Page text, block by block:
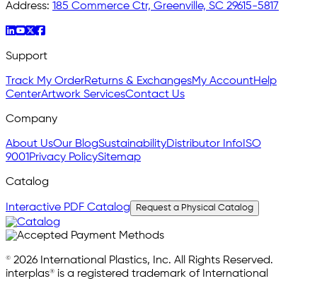
Address: 185 Commerce Ctr, Greenville, SC 29615-5817
Support
Track My OrderReturns & ExchangesMy AccountHelp
CenterArtwork ServicesContact Us
Company
About UsOur BlogSustainabilityDistributor InfoISO
9001Privacy PolicySitemap
Catalog
Interactive PDF Catalog Request a Physical Catalog
© 2026 International Plastics, Inc. All Rights Reserved.
interplas® is a registered trademark of International